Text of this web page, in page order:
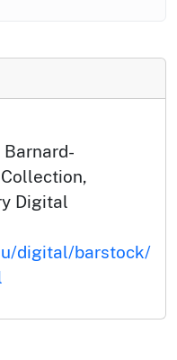
Digital
digital/barstock/